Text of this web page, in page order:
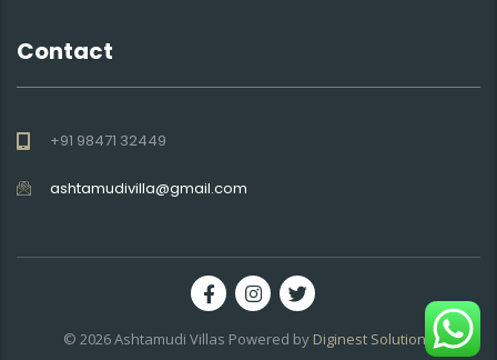
Contact
+91 98471 32449
ashtamudivilla@gmail.com
© 2026Ashtamudi Villas Powered by Diginest Solutions